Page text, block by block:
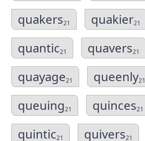
quakers21 quakier21
quantic21 quavers21
quayage21 queenly21
queuing21 quinces21
quintic21 quivers21